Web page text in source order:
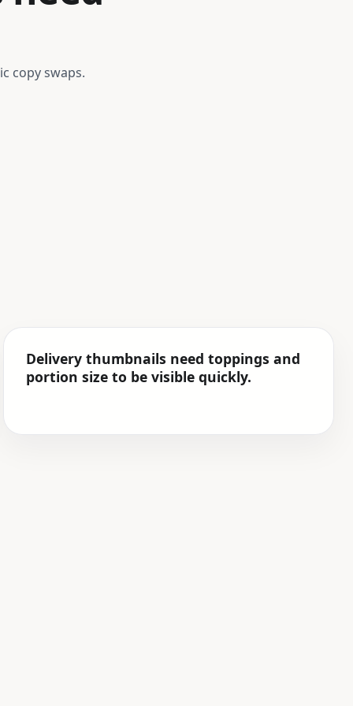
copy swaps.
Delivery thumbnails need toppings and
portion size to be visible quickly.